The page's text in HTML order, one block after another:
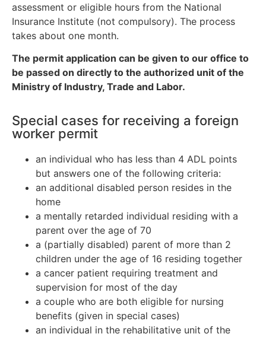
assessment or eligible hours from the National
Insurance Institute (not compulsory). The process
takes about one month.
The permit application can be given to our office to
be passed on directly to the authorized unit of the
Ministry of Industry, Trade and Labor.
Special cases for receiving a foreign
worker permit
an individual who has less than 4 ADL points
but answers one of the following criteria:
an additional disabled person resides in the
home
a mentally retarded individual residing with a
parent over the age of 70
a (partially disabled) parent of more than 2
children under the age of 16 residing together
a cancer patient requiring treatment and
supervision for most of the day
a couple who are both eligible for nursing
benefits (given in special cases)
an individual in the rehabilitative unit of the